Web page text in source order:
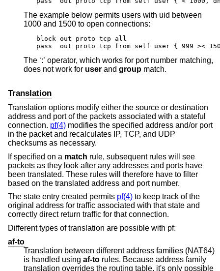
The example below permits users with uid between
1000 and 1500 to open connections:
block out proto tcp all
pass  out proto tcp from self user { 999 ><
The ‘:’ operator, which works for port number matching,
does not work for user and group match.
Translation
Translation options modify either the source or destination
address and port of the packets associated with a stateful
connection. pf(4) modifies the specified address and/or port
in the packet and recalculates IP, TCP, and UDP
checksums as necessary.
If specified on a match rule, subsequent rules will see
packets as they look after any addresses and ports have
been translated. These rules will therefore have to filter
based on the translated address and port number.
The state entry created permits pf(4) to keep track of the
original address for traffic associated with that state and
correctly direct return traffic for that connection.
Different types of translation are possible with pf:
af-to
Translation between different address families (NAT64)
is handled using af-to rules. Because address family
translation overrides the routing table, it's only possible